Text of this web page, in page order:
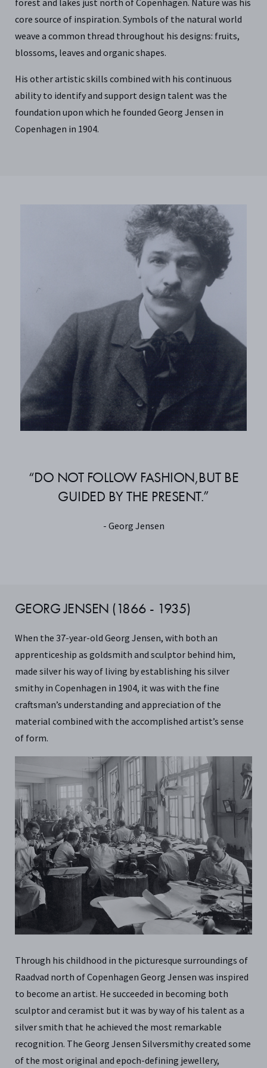
core source of inspiration. Symbols of the natural world
weave a common thread throughout his designs: fruits,
blossoms, leaves and organic shapes.
His other artistic skills combined with his continuous
ability to identify and support design talent was the
foundation upon which he founded Georg Jensen in
Copenhagen in 1904.
“DO NOT FOLLOW FASHION,BUT BE
GUIDED BY THE PRESENT.”
- Georg Jensen
GEORG JENSEN (1866 - 1935)
When the 37-year-old Georg Jensen, with both an
apprenticeship as goldsmith and sculptor behind him,
made silver his way of living by establishing his silver
smithy in Copenhagen in 1904, it was with the fine
craftsman’s understanding and appreciation of the
material combined with the accomplished artist’s sense
of form.
Through his childhood in the picturesque surroundings of
Raadvad north of Copenhagen Georg Jensen was inspired
to become an artist. He succeeded in becoming both
sculptor and ceramist but it was by way of his talent as a
silver smith that he achieved the most remarkable
recognition. The Georg Jensen Silversmithy created some
of the most original and epoch-defining jewellery,